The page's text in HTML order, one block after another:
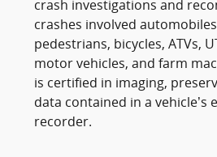
crash investigations and
crashes involved
pedestrians, bicycles, ATVs,
motor vehicles, and farm
is certified in imaging,
data contained in a vehicle’s
recorder.